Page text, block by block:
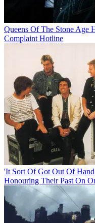
Queens Of The Stone Age
Complaint Hotline
'It Sort Of Got Out Of
Honouring Their Past On